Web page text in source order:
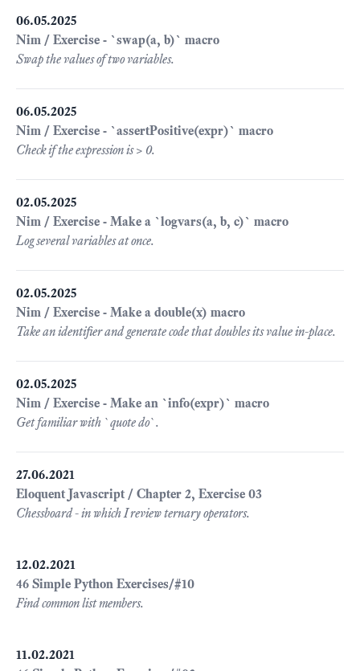
06.05.2025
Nim / Exercise - `swap(a, b)` macro
Swap the values of two variables.
06.05.2025
Nim / Exercise - `assertPositive(expr)` macro
Check if the expression is > 0.
02.05.2025
Nim / Exercise - Make a `logvars(a, b, c)` macro
Log several variables at once.
02.05.2025
Nim / Exercise - Make a double(x) macro
Take an identifier and generate code that doubles its value in-place.
02.05.2025
Nim / Exercise - Make an `info(expr)` macro
Get familiar with `quote do`.
27.06.2021
Eloquent Javascript / Chapter 2, Exercise 03
Chessboard - in which I review ternary operators.
12.02.2021
46 Simple Python Exercises/#10
Find common list members.
11.02.2021